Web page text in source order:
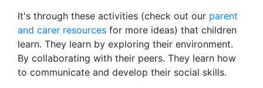
It's through these activities (check out our parent
and carer resources for more ideas) that children
learn. They learn by exploring their environment.
By collaborating with their peers. They learn how
to communicate and develop their social skills.